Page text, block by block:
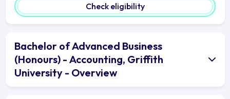
Check eligibility
Bachelor of Advanced Business
(Honours) - Accounting, Griffith
University - Overview